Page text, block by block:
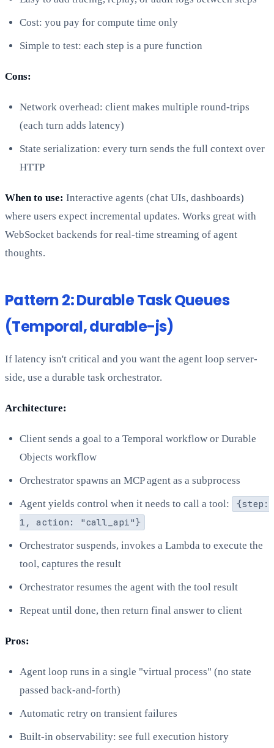
Cost: you pay for compute time only
Simple to test: each step is a pure function
Cons:
Network overhead: client makes multiple round-trips
(each turn adds latency)
State serialization: every turn sends the full context over
HTTP
When to use: Interactive agents (chat UIs, dashboards)
where users expect incremental updates. Works great with
WebSocket backends for real-time streaming of agent
thoughts.
Pattern 2: Durable Task Queues
(Temporal, durable-js)
If latency isn't critical and you want the agent loop server-
side, use a durable task orchestrator.
Architecture:
Client sends a goal to a Temporal workflow or Durable
Objects workflow
Orchestrator spawns an MCP agent as a subprocess
Agent yields control when it needs to call a tool:
{step:
1, action: "call_api"}
Orchestrator suspends, invokes a Lambda to execute the
tool, captures the result
Orchestrator resumes the agent with the tool result
Repeat until done, then return final answer to client
Pros:
Agent loop runs in a single "virtual process" (no state
passed back-and-forth)
Automatic retry on transient failures
Built-in observability: see full execution history